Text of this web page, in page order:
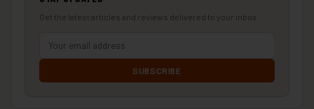
Get the latest articles and reviews delivered to your inbox.
SUBSCRIBE